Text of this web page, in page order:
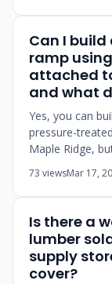
Can I
ramp
attached
and what
Yes, you can
pressure-
Maple Ridge,
73 viewsMar 17,
Is there a
lumber
supply
cover?